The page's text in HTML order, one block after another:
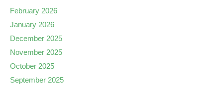
February 2026
January 2026
December 2025
November 2025
October 2025
September 2025